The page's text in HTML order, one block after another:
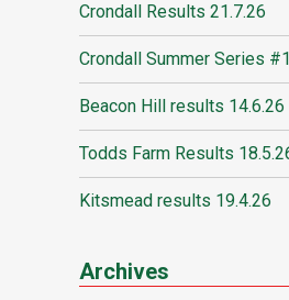
Crondall Results 21.7.26
Crondall Summer Series
Beacon Hill results 14.6.26
Todds Farm Results
Kitsmead results 19.4.26
Archives